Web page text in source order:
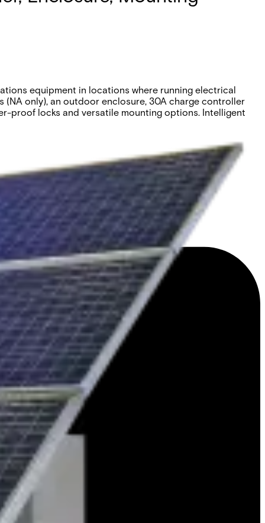
equipment in locations where running electrical
only), an outdoor enclosure, 30A charge controller
proof locks and versatile mounting options. Intelligent